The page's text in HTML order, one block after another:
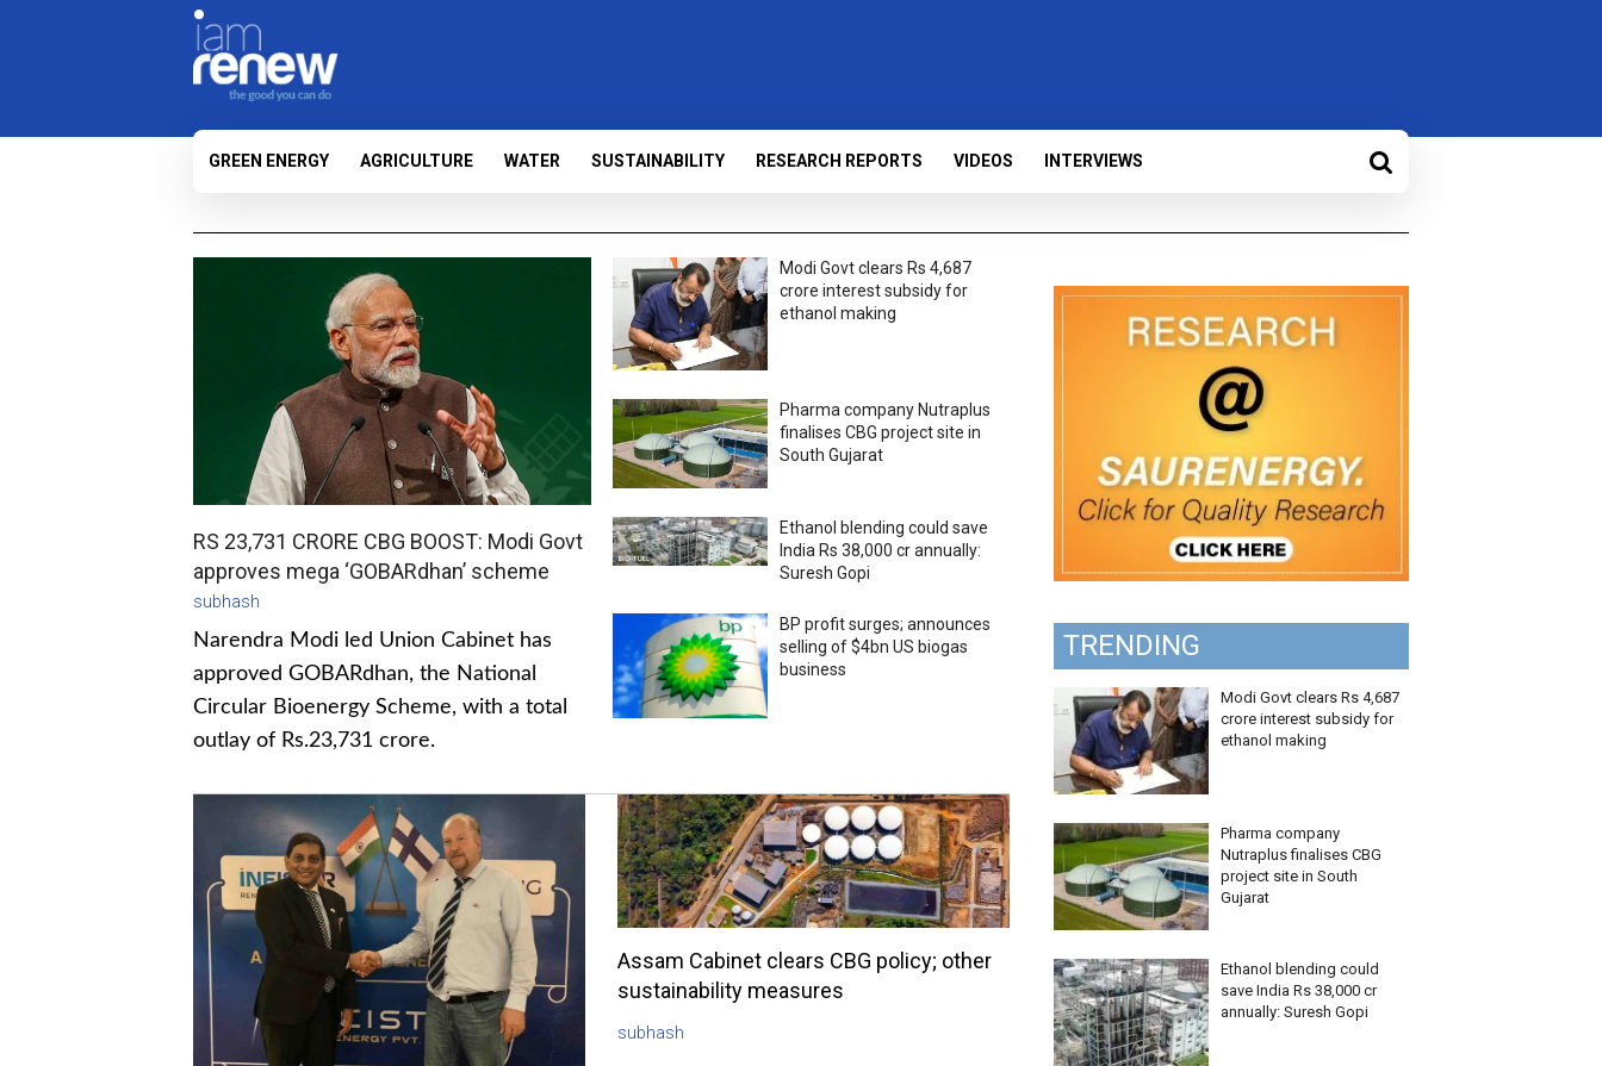
GREEN ENERGY AGRICULTURE WATER SUSTAINABILITY RESEARCH REPORTS VIDEOS INTERVIEWS
RS 23,731 CRORE CBG BOOST: Modi Govt
approves mega ‘GOBARdhan’ scheme
subhash
Narendra Modi led Union Cabinet has
approved GOBARdhan, the National
Circular Bioenergy Scheme, with a total
outlay of Rs.23,731 crore.
Modi Govt clears Rs 4,687
crore interest subsidy for
ethanol making
Pharma company Nutraplus
finalises CBG project site in
South Gujarat
Ethanol blending could save
India Rs 38,000 cr annually:
Suresh Gopi
BP profit surges; announces
selling of $4bn US biogas
business
Assam Cabinet clears CBG policy; other
sustainability measures
subhash
TRENDING
Modi Govt clears Rs 4,687
crore interest subsidy for
ethanol making
Pharma company
Nutraplus finalises CBG
project site in South
Gujarat
Ethanol blending could
save India Rs 38,000 cr
annually: Suresh Gopi